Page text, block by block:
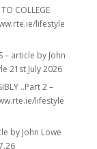
COLLEGE
lifestyle
– article by John
21st July 2026
..Part 2 –
lifestyle
by John Lowe